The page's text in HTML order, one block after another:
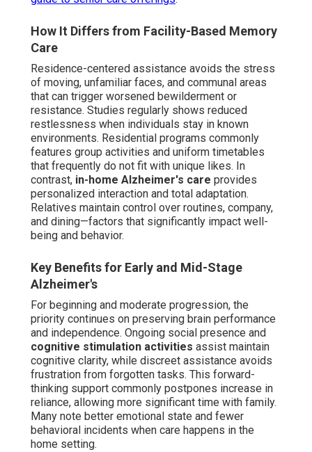
How It Differs from Facility-Based Memory
Care
Residence-centered assistance avoids the stress
of moving, unfamiliar faces, and communal areas
that can trigger worsened bewilderment or
resistance. Studies regularly shows reduced
restlessness when individuals stay in known
environments. Residential programs commonly
features group activities and uniform timetables
that frequently do not fit with unique likes. In
contrast, in-home Alzheimer's care provides
personalized interaction and total adaptation.
Relatives maintain control over routines, company,
and dining—factors that significantly impact well-
being and behavior.
Key Benefits for Early and Mid-Stage
Alzheimer's
For beginning and moderate progression, the
priority continues on preserving brain performance
and independence. Ongoing social presence and
cognitive stimulation activities assist maintain
cognitive clarity, while discreet assistance avoids
frustration from forgotten tasks. This forward-
thinking support commonly postpones increase in
reliance, allowing more significant time with family.
Many note better emotional state and fewer
behavioral incidents when care happens in the
home setting.